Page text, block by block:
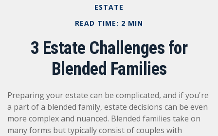
ESTATE
READ TIME: 2 MIN
3 Estate Challenges for
Blended Families
Preparing your estate can be complicated, and if you're
a part of a blended family, estate decisions can be even
more complex and nuanced. Blended families take on
many forms but typically consist of couples with